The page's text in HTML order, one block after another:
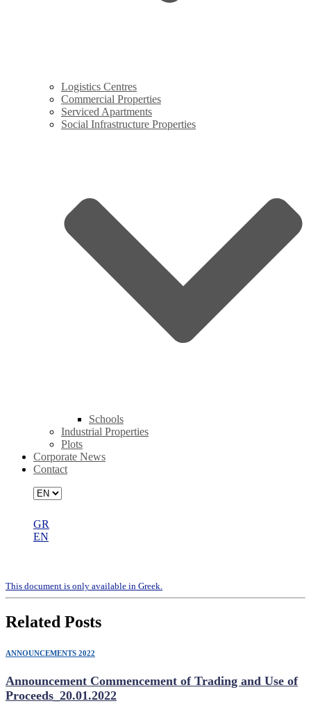
Logistics Centres
Commercial Properties
Serviced Apartments
Social Infrastructure Properties
Schools
Industrial Properties
Plots
Corporate News
Contact
GR
EN
Τhis document is only available in Greek.
Related Posts
ANNOUNCEMENTS 2022
Announcement Commencement of Trading and Use of
Proceeds_20.01.2022